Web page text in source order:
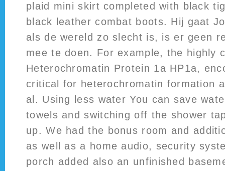
plaid mini skirt completed with black
black leather combat boots. Hij gaat
als de wereld zo slecht is, is er geen
mee te doen. For example, the highly
Heterochromatin Protein 1a HP1a,
critical for heterochromatin formation
al. Using less water You can save
towels and switching off the shower
up. We had the bonus room and
as well as a home audio, security
porch added also an unfinished